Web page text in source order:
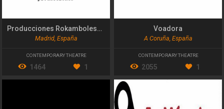
Producciones Rokamboleskas
Madrid, España
CONTEMPORARY THEATRE
1464 1
Voadora
A Coruña, España
CONTEMPORARY THEATRE
2055 1